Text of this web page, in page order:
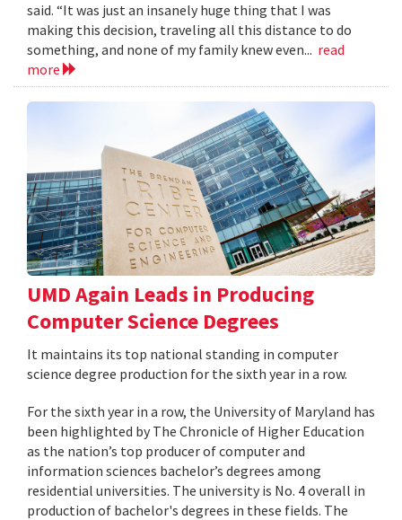
said. “It was just an insanely huge thing that I was
making this decision, traveling all this distance to do
something, and none of my family knew even... read
more
UMD Again Leads in Producing
Computer Science Degrees
It maintains its top national standing in computer
science degree production for the sixth year in a row.
For the sixth year in a row, the University of Maryland has
been highlighted by The Chronicle of Higher Education
as the nation’s top producer of computer and
information sciences bachelor’s degrees among
residential universities. The university is No. 4 overall in
production of bachelor's degrees in these fields. The